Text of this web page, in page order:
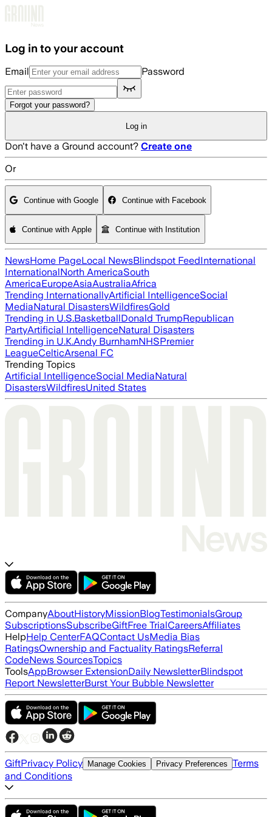
Log in to your account
Email Password
Forgot your password?
Log in
Don't have a Ground account? Create one
Or
Continue with Google Continue with Facebook
Continue with Apple Continue with Institution
NewsHome PageLocal NewsBlindspot FeedInternational
InternationalNorth AmericaSouth
AmericaEuropeAsiaAustraliaAfrica
Trending InternationallyArtificial IntelligenceSocial
MediaNatural DisastersWildfiresGold
Trending in U.S.BasketballDonald TrumpRepublican
PartyArtificial IntelligenceNatural Disasters
Trending in U.K.Andy BurnhamNHSPremier
LeagueCelticArsenal FC
Trending Topics
Artificial IntelligenceSocial MediaNatural
DisastersWildfiresUnited States
CompanyAboutHistoryMissionBlogTestimonialsGroup
SubscriptionsSubscribeGiftFree TrialCareersAffiliates
HelpHelp CenterFAQContact UsMedia Bias
RatingsOwnership and Factuality RatingsReferral
CodeNews SourcesTopics
ToolsAppBrowser ExtensionDaily NewsletterBlindspot
Report NewsletterBurst Your Bubble Newsletter
GiftPrivacy Policy Manage Cookies Privacy Preferences Terms
and Conditions